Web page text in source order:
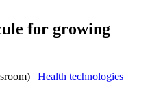
for growing
| Health technologies